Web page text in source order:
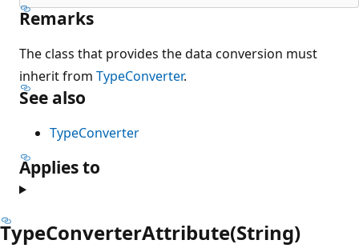
Remarks
The class that provides the data conversion must
inherit from TypeConverter.
See also
TypeConverter
Applies to
TypeConverterAttribute(String)